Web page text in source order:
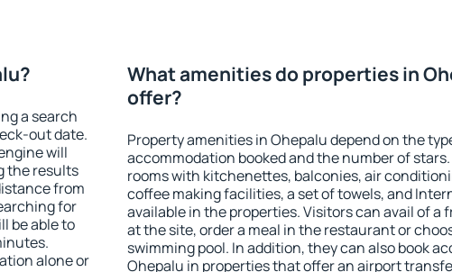
a search
out date.
will
the results
from
for
be able to
alone or
What amenities do properties in
offer?
Property amenities in Ohepalu depend on the
accommodation booked and the number of
rooms with kitchenettes, balconies, air
coffee making facilities, a set of towels, and
available in the properties. Visitors can avail of a
at the site, order a meal in the restaurant or
swimming pool. In addition, they can also book
Ohepalu in properties that offer an airport